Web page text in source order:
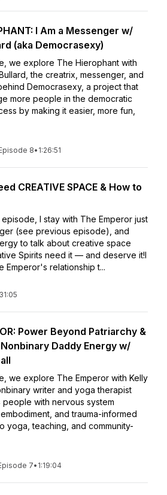
I Am a Messenger w/
(aka Democrasexy)
we explore The Hierophant with
the creatrix, messenger, and
Democrasexy, a project that
more people in the democratic
by making it easier, more fun,
8• 1:26:51
CREATIVE SPACE & How to
I stay with The Emperor just
(see previous episode), and
to talk about creative space
Spirits need it — and deserve it!I
Emperor's relationship t...
31:05
Power Beyond Patriarchy &
Daddy Energy w/
we explore The Emperor with Kelly
writer and yoga therapist
with nervous system
and trauma-informed
yoga, teaching, and community-
7• 1:19:04